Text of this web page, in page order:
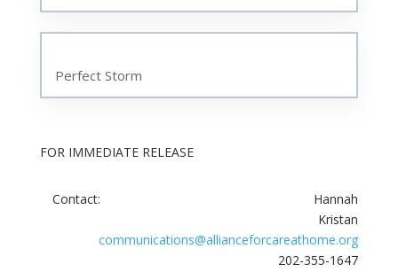
Perfect Storm
FOR IMMEDIATE RELEASE
Contact: Hannah
Kristan
communications@allianceforcareathome.org
202-355-1647